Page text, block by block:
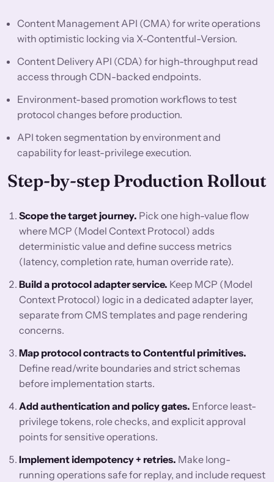
Content Management API (CMA) for write operations
with optimistic locking via X-Contentful-Version.
Content Delivery API (CDA) for high-throughput read
access through CDN-backed endpoints.
Environment-based promotion workflows to test
protocol changes before production.
API token segmentation by environment and
capability for least-privilege execution.
Step-by-step Production Rollout
Scope the target journey. Pick one high-value flow
where MCP (Model Context Protocol) adds
deterministic value and define success metrics
(latency, completion rate, human override rate).
Build a protocol adapter service. Keep MCP (Model
Context Protocol) logic in a dedicated adapter layer,
separate from CMS templates and page rendering
concerns.
Map protocol contracts to Contentful primitives.
Define read/write boundaries and strict schemas
before implementation starts.
Add authentication and policy gates. Enforce least-
privilege tokens, role checks, and explicit approval
points for sensitive operations.
Implement idempotency + retries. Make long-
running operations safe for replay, and include request